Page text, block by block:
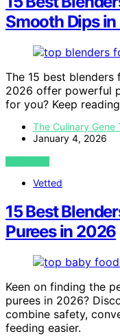
Smooth Dips
The 15 best
2026 offer powerful
for you? Keep
The Culinary Gene
January 4, 2026
VIEW POST
Vetted
15 Best
Purees in 2026
Keen on finding the
purees in 2026?
combine safety,
feeding easier.